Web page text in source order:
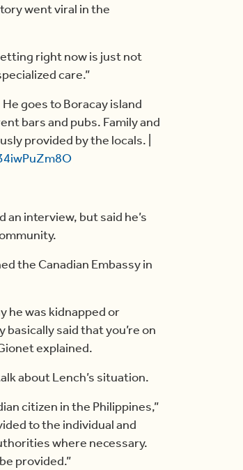
went viral in the
right now is just not
care.”
goes to Boracay island
bars and pubs. Family and
provided by the locals. |
an interview, but said he’s
the Canadian Embassy in
he was kidnapped or
said that you’re on
explained.
about Lench’s situation.
citizen in the Philippines,”
to the individual and
where necessary.
provided.”